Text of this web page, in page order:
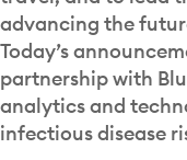
advancing the
Today’s
partnership with
analytics and
infectious disease